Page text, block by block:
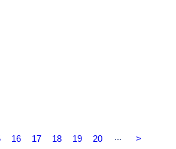
16 17 18 19 20 ... >